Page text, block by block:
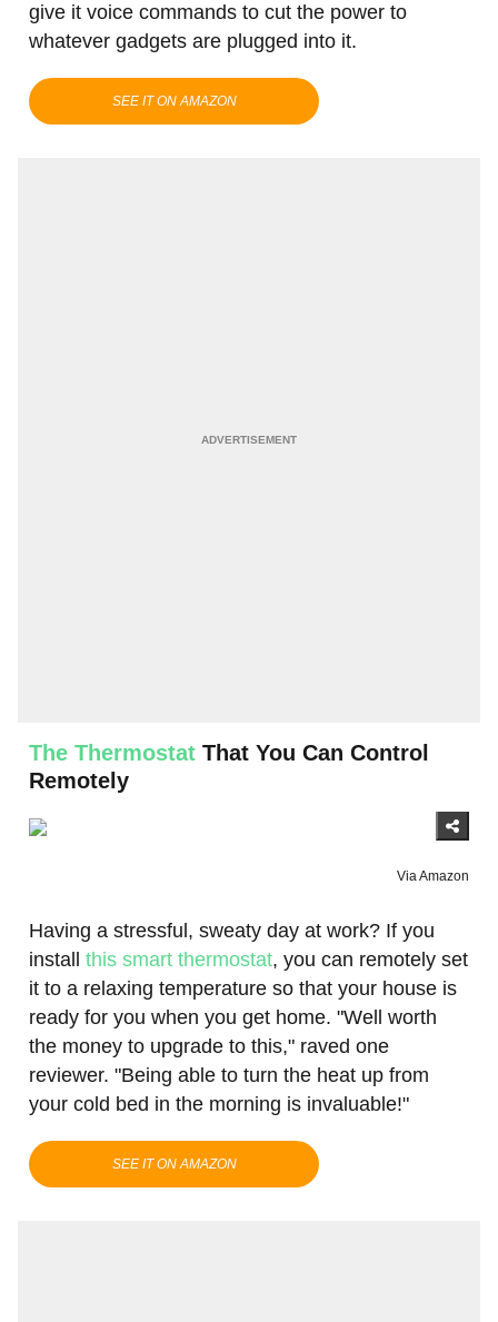
give it voice commands to cut the power to
whatever gadgets are plugged into it.
The Thermostat That You Can Control
Remotely
Via Amazon
Having a stressful, sweaty day at work? If you
install this smart thermostat, you can remotely set
it to a relaxing temperature so that your house is
ready for you when you get home. "Well worth
the money to upgrade to this," raved one
reviewer. "Being able to turn the heat up from
your cold bed in the morning is invaluable!"